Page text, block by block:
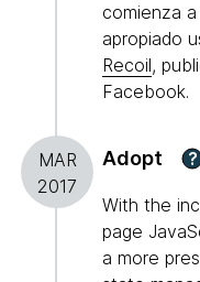
comienza
apropiado
Recoil,
Facebook.
MAR
2017
Adopt ?
With the
page
a more